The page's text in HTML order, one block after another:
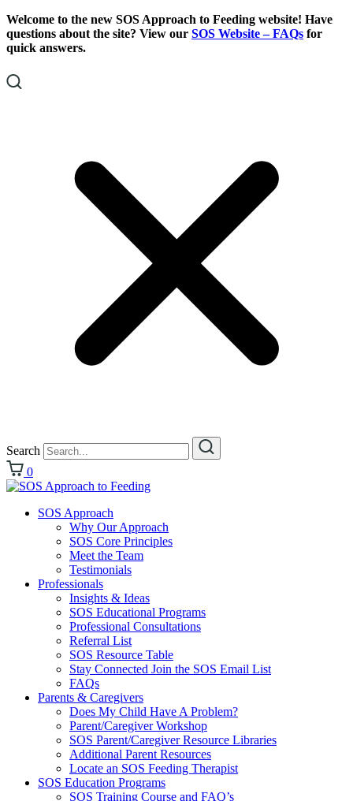
Skip
To
Content
Skip
To
Footer
Welcome to the new SOS Approach to Feeding website! Have
questions about the site? View our SOS Website – FAQs for
quick answers.
Search
0
SOS Approach
Why Our Approach
SOS Core Principles
Meet the Team
Testimonials
Professionals
Insights & Ideas
SOS Educational Programs
Professional Consultations
Referral List
SOS Resource Table
Stay Connected Join the SOS Email List
FAQs
Parents & Caregivers
Does My Child Have A Problem?
Parent/Caregiver Workshop
SOS Parent/Caregiver Resource Libraries
Additional Parent Resources
Locate an SOS Feeding Therapist
SOS Education Programs
SOS Training Course and FAQ’s